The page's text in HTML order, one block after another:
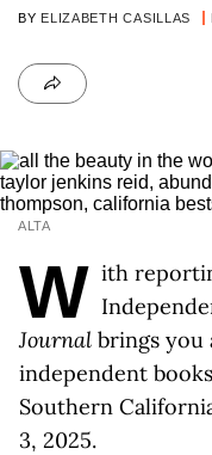
BY ELIZABETH CASILLAS
ALTA
W ith
Journal brings you
independent
Southern
3, 2025.